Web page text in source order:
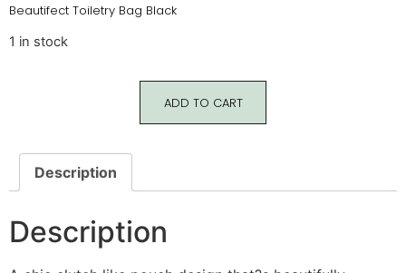
Beautifect Toiletry Bag Black
1 in stock
ADD TO CART
Description
Description